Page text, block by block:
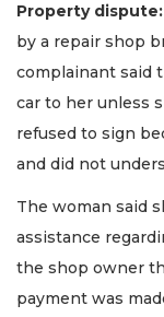
Property dispute:
by a repair shop
complainant said
car to her unless
refused to sign
and did not
The woman said
assistance
the shop owner
payment was